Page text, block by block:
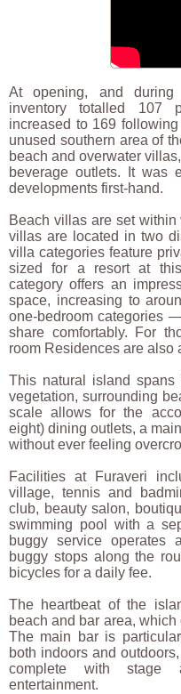
At opening, and
inventory totalled 107
increased to 169
unused southern area of
beach and overwater
beverage outlets. It was
developments first-hand.
Beach villas are set
villas are located in two
villa categories feature
sized for a resort at
category offers an
space, increasing to
one-bedroom categories
share comfortably. For
room Residences are also
This natural island spans
vegetation, surrounding
scale allows for the
eight) dining outlets, a
without ever feeling
Facilities at Furaveri
village, tennis and
club, beauty salon,
swimming pool with a
buggy service operates
buggy stops along the
bicycles for a daily fee.
The heartbeat of the
beach and bar area,
The main bar is
both indoors and
complete with stage
entertainment.